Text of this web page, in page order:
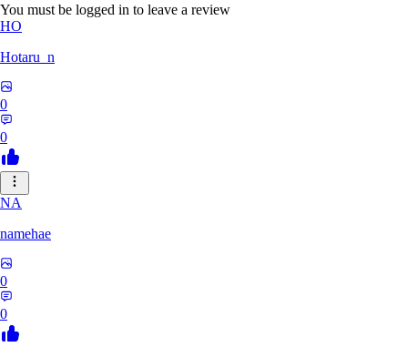
You must be logged in to leave a review
HO
Hotaru_n
0
0
NA
namehae
0
0